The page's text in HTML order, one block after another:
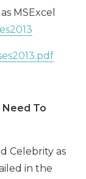
MSExcel
Need To
Celebrity as
in the